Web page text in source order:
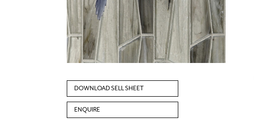
DOWNLOAD SELL SHEET
ENQUIRE